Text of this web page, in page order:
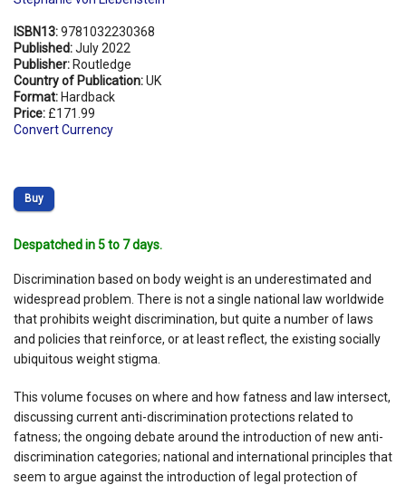
ISBN13:9781032230368
Published:July 2022
Publisher: Routledge
Country of Publication:UK
Format: Hardback
Price: £171.99
Convert Currency
Buy
Despatched in 5 to 7 days.
Discrimination based on body weight is an underestimated and
widespread problem. There is not a single national law worldwide
that prohibits weight discrimination, but quite a number of laws
and policies that reinforce, or at least reflect, the existing socially
ubiquitous weight stigma.
This volume focuses on where and how fatness and law intersect,
discussing current anti-discrimination protections related to
fatness; the ongoing debate around the introduction of new anti-
discrimination categories; national and international principles that
seem to argue against the introduction of legal protection of